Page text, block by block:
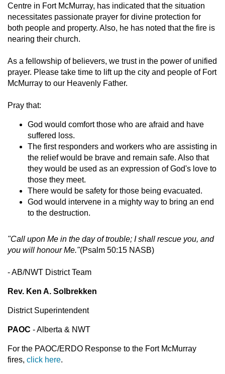
Centre in Fort McMurray, has indicated that the situation
necessitates passionate prayer for divine protection for
both people and property. Also, he has noted that the fire is
nearing their church.
As a fellowship of believers, we trust in the power of unified
prayer. Please take time to lift up the city and people of Fort
McMurray to our Heavenly Father.
Pray that:
God would comfort those who are afraid and have
suffered loss.
The first responders and workers who are assisting in
the relief would be brave and remain safe. Also that
they would be used as an expression of God's love to
those they meet.
There would be safety for those being evacuated.
God would intervene in a mighty way to bring an end
to the destruction.
"Call upon Me in the day of trouble; I shall rescue you, and
you will honour Me."(Psalm 50:15 NASB)
- AB/NWT District Team
Rev. Ken A. Solbrekken
District Superintendent
PAOC - Alberta & NWT
For the PAOC/ERDO Response to the Fort McMurray
fires, click here.